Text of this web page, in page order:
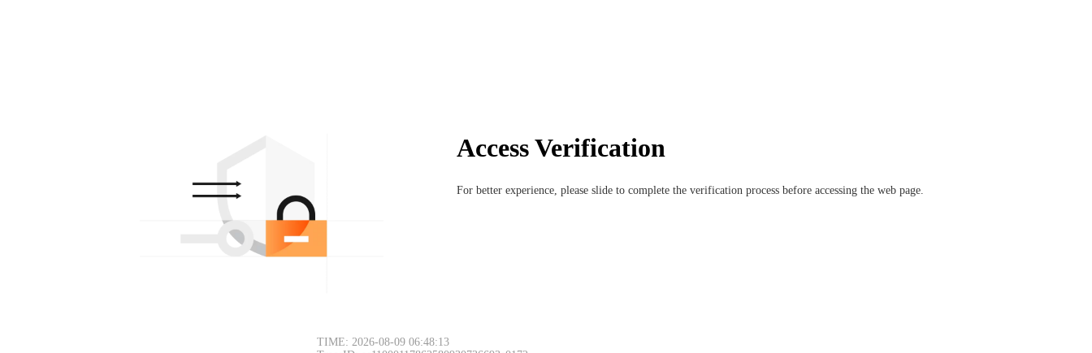
Access Verification
For better experience, please slide to complete the verification process before accessing the web page.
TIME: 2026-08-09 06:48:13